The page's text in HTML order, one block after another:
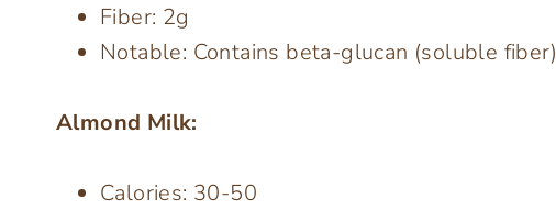
Fiber: 2g
Notable: Contains beta-glucan (soluble fiber)
Almond Milk:
Calories: 30-50